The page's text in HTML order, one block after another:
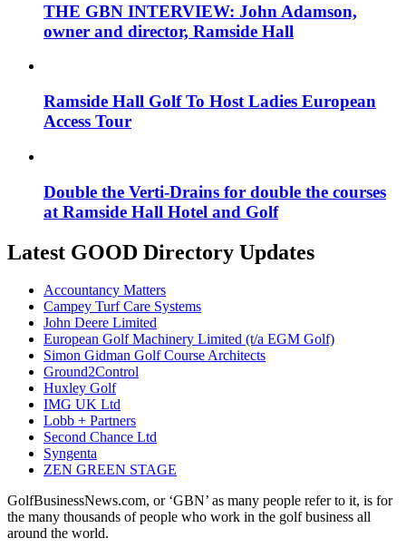
THE GBN INTERVIEW: John Adamson,
owner and director, Ramside Hall
Ramside Hall Golf To Host Ladies European
Access Tour
Double the Verti-Drains for double the courses
at Ramside Hall Hotel and Golf
Latest GOOD Directory Updates
Accountancy Matters
Campey Turf Care Systems
John Deere Limited
European Golf Machinery Limited (t/a EGM Golf)
Simon Gidman Golf Course Architects
Ground2Control
Huxley Golf
IMG UK Ltd
Lobb + Partners
Second Chance Ltd
Syngenta
ZEN GREEN STAGE
GolfBusinessNews.com, or ‘GBN’ as many people refer to it, is for
the many thousands of people who work in the golf business all
around the world.